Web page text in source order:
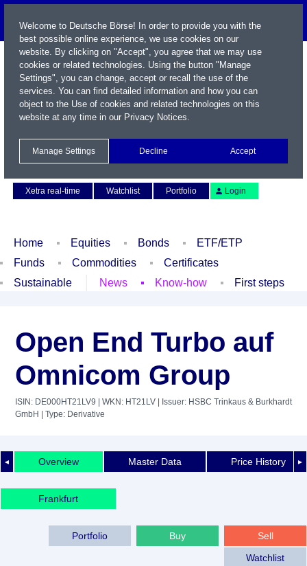
Xetra real-time
Watchlist Portfolio Login
Home Equities Bonds
ETF/ETP
Funds
Commodities
Certificates
Sustainable
News Know-how First steps
Open End Turbo auf
Omnicom Group
ISIN: DE000HT21LV9 | WKN: HT21LV | Issuer: HSBC Trinkaus & Burkhardt
GmbH
| Type: Derivative
◄ ►
Overview Master Data Price History
Frankfurt
Sell
Buy
Portfolio
Watchlist
Welcome to Deutsche Börse! In order to provide you with the
best possible online experience, we use cookies on our
website. By clicking on "Accept", you agree that we may use
cookies or related technologies. Using the button "Manage
Settings", you can change, accept or recall the use of the
services. You can find detailed information and how you can
object to the Use of cookies and related technologies on this
website at any time in our Privacy Notices.
Manage Settings Decline Accept